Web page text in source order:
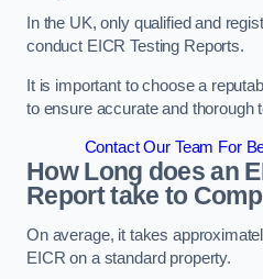
In the UK, only qualified and
conduct EICR Testing Reports.
It is important to choose a
to ensure accurate and thorough
Contact Our Team For
How Long does an
Report take to
On average, it takes
EICR on a standard property.